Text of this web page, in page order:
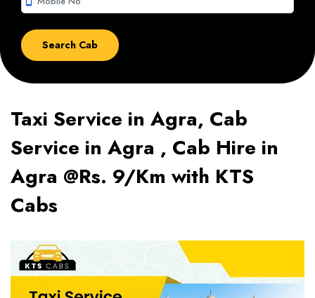
Taxi Service in Agra, Cab
Service in Agra , Cab Hire in
Agra @Rs. 9/Km with KTS
Cabs